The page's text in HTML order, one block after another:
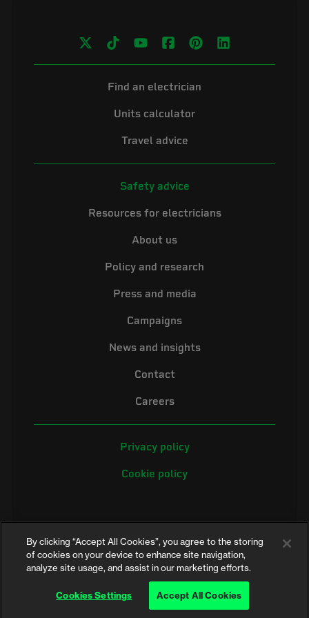
Find an electrician
Units calculator
Travel advice
Safety advice
Resources for electricians
About us
Policy and research
Press and media
Campaigns
News and insights
Contact
Careers
Privacy policy
Cookie policy
©2026 Electrical Safety First is the campaigning name of the Electrical
Safety Council, a registered charity in England and Wales (No. 257376)
and Scotland (No. SC039990)
By clicking “Accept All Cookies”, you agree to the storing
of cookies on your device to enhance site navigation,
analyze site usage, and assist in our marketing efforts.
Cookies Settings Accept All Cookies